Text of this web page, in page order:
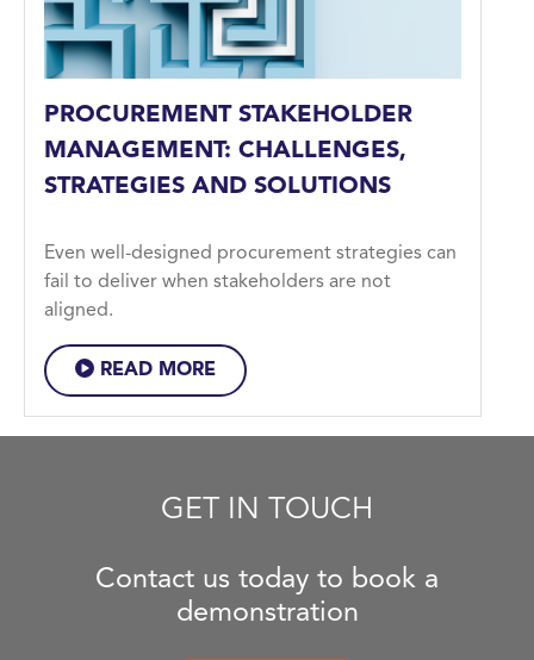
PROCUREMENT STAKEHOLDER
MANAGEMENT: CHALLENGES,
STRATEGIES AND SOLUTIONS
Even well-designed procurement strategies can
fail to deliver when stakeholders are not
aligned.
READ MORE
GET IN TOUCH
Contact us today to book a
demonstration